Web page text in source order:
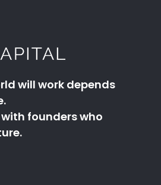
will work depends
founders who